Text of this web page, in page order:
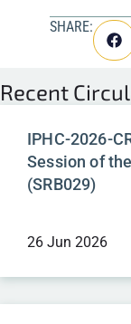
SHARE:
Recent
IPHC-2026-
Session of
(SRB029)
26 Jun 2026